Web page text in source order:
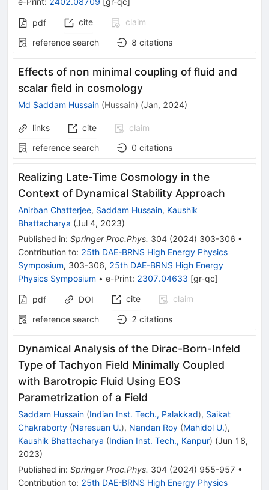
pdf cite
claim
reference search
8 citations
Effects of non minimal coupling of fluid and
scalar field in cosmology
Md Saddam Hussain (Hussain) (Jan, 2024)
links cite
claim
reference search
0 citations
Realizing Late-Time Cosmology in the
Context of Dynamical Stability Approach
Anirban Chatterjee, Saddam Hussain, Kaushik
Bhattacharya (Jul 4, 2023)
Published in: Springer Proc.Phys. 304 (2024) 303-306 •
Contribution to: 25th DAE-BRNS High Energy Physics
Symposium, 303-306, 25th DAE-BRNS High Energy
Physics Symposium • e-Print: 2307.04633 [gr-qc]
pdf DOI cite
claim
reference search
2 citations
Dynamical Analysis of the Dirac-Born-Infeld
Type of Tachyon Field Minimally Coupled
with Barotropic Fluid Using EOS
Parametrization of a Field
Saddam Hussain (Indian Inst. Tech., Palakkad), Saikat
Chakraborty (Naresuan U.), Nandan Roy (Mahidol U.),
Kaushik Bhattacharya (Indian Inst. Tech., Kanpur) (Jun 18,
2023)
Published in: Springer Proc.Phys. 304 (2024) 955-957 •
Contribution to: 25th DAE-BRNS High Energy Physics